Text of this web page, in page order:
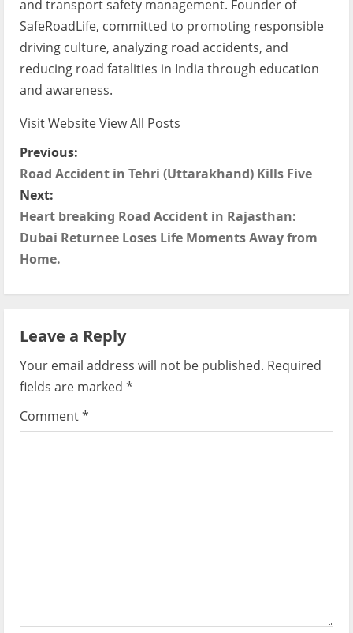
and transport safety management. Founder of
SafeRoadLife, committed to promoting responsible
driving culture, analyzing road accidents, and
reducing road fatalities in India through education
and awareness.
Visit WebsiteView All Posts
P
o
s
t
n
a
v
i
g
Previous:
Road Accident in Tehri (Uttarakhand) Kills Five
Next:
Heart breaking Road Accident in Rajasthan:
Dubai Returnee Loses Life Moments Away from
Home.
Leave a Reply
Your email address will not be published. Required
fields are marked *
Comment*